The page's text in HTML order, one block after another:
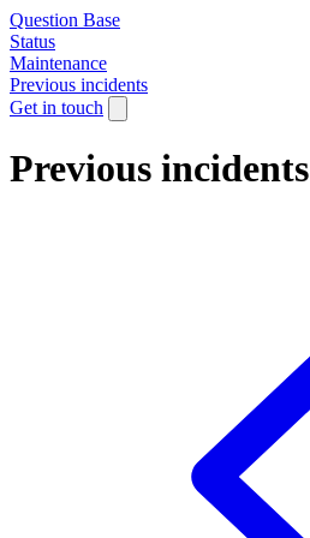
Question Base
Status
Maintenance
Previous incidents
Get in touch
Previous incidents